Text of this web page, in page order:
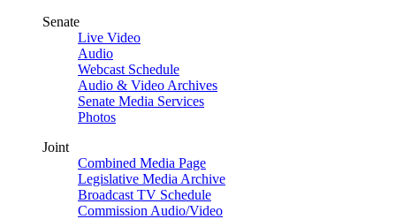
Senate
Live Video
Audio
Webcast Schedule
Audio & Video Archives
Senate Media Services
Photos
Joint
Combined Media Page
Legislative Media Archive
Broadcast TV Schedule
Commission Audio/Video